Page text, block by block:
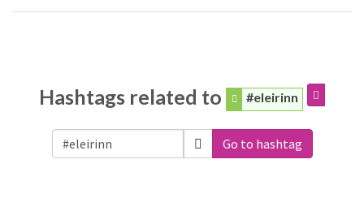
Hashtags related to #eleirinn
Go to hashtag